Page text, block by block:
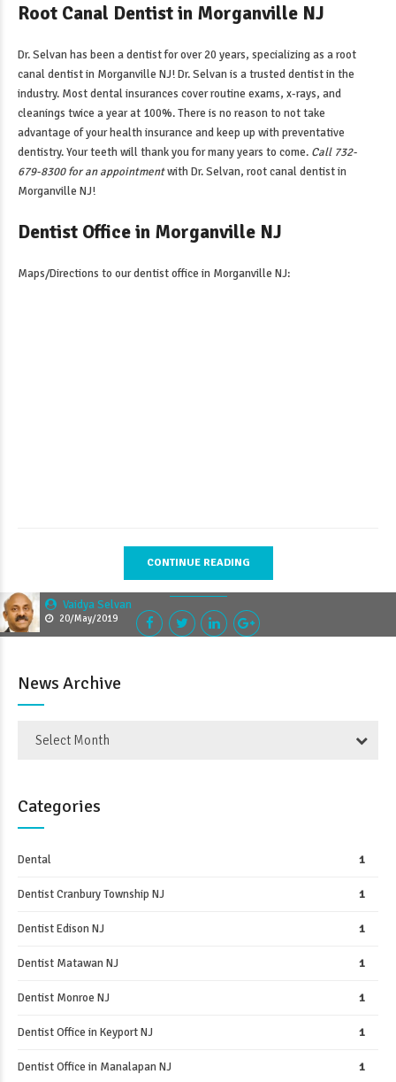
Vaidya Selvan
20/May/2019
Root Canal Dentist in Morganville NJ
Dr. Selvan has been a dentist for over 20 years, specializing as aroot
canal dentist in Morganville NJ! Dr. Selvan is a trusted dentist in the
industry. Most dental insurances cover routine exams, x-rays, and
cleanings twice a year at 100%. There is no reason to not take
advantage of your health insurance and keep up with preventative
dentistry. Your teeth will thank you for many years to come. Call 732-
679-8300 for an appointmentwith Dr. Selvan, root canal dentist in
Morganville NJ!
Dentist Office in Morganville NJ
Maps/Directions to ourdentist office in Morganville NJ:
CONTINUE READING
News Archive
Select Month
Categories
Dental 1
Dentist Cranbury Township NJ 1
Dentist Edison NJ 1
Dentist Matawan NJ 1
Dentist Monroe NJ 1
Dentist Office in Keyport NJ 1
Dentist Office in Manalapan NJ 1